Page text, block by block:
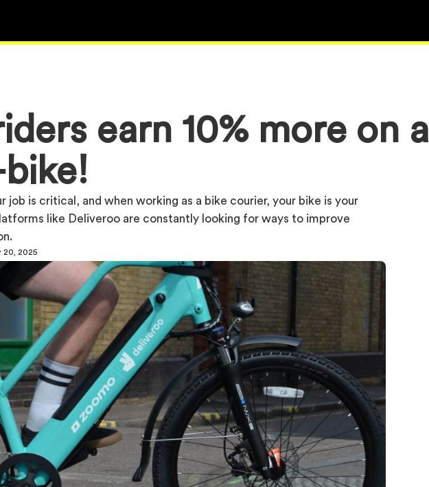
earn 10% more on a
job is critical, and when working as a bike courier, your bike is your
like Deliveroo are constantly looking for ways to improve
20, 2025